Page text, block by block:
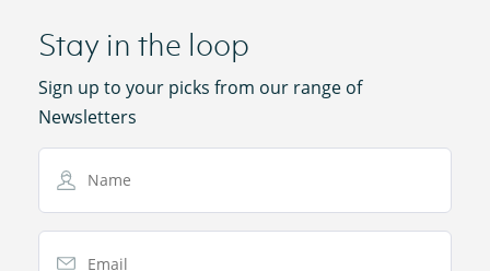
Stay in the loop
Sign up to your picks from our range of
Newsletters